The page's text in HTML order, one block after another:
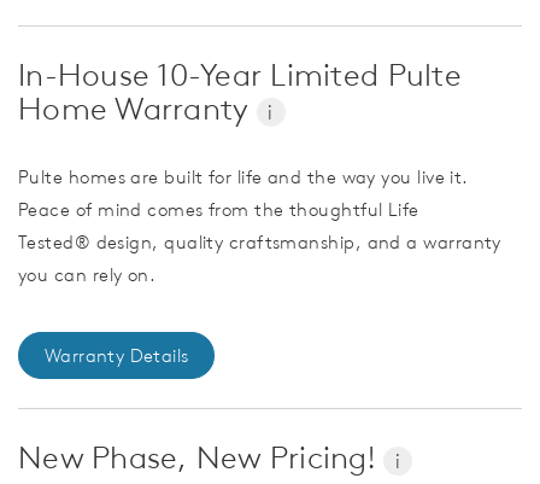
In-House 10-Year Limited Pulte
Home Warranty
i
Pulte homes are built for life and the way you live it.
Peace of mind comes from the thoughtful Life
Tested® design, quality craftsmanship, and a warranty
you can rely on.
Warranty Details
New Phase, New Pricing! i